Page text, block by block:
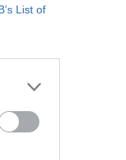
List of
Argentinian
ACTION